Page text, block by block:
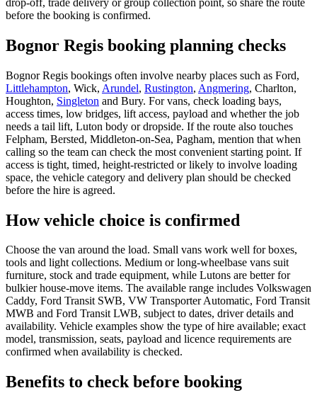
before the booking is confirmed.
Bognor Regis booking planning checks
Bognor Regis bookings often involve nearby places such as Ford,
Littlehampton, Wick, Arundel, Rustington, Angmering, Charlton,
Houghton, Singleton and Bury. For vans, check loading bays,
access times, low bridges, lift access, payload and whether the job
needs a tail lift, Luton body or dropside. If the route also touches
Felpham, Bersted, Middleton-on-Sea, Pagham, mention that when
calling so the team can check the most convenient starting point. If
access is tight, timed, height-restricted or likely to involve loading
space, the vehicle category and delivery plan should be checked
before the hire is agreed.
How vehicle choice is confirmed
Choose the van around the load. Small vans work well for boxes,
tools and light collections. Medium or long-wheelbase vans suit
furniture, stock and trade equipment, while Lutons are better for
bulkier house-move items. The available range includes Volkswagen
Caddy, Ford Transit SWB, VW Transporter Automatic, Ford Transit
MWB and Ford Transit LWB, subject to dates, driver details and
availability. Vehicle examples show the type of hire available; exact
model, transmission, seats, payload and licence requirements are
confirmed when availability is checked.
Benefits to check before booking